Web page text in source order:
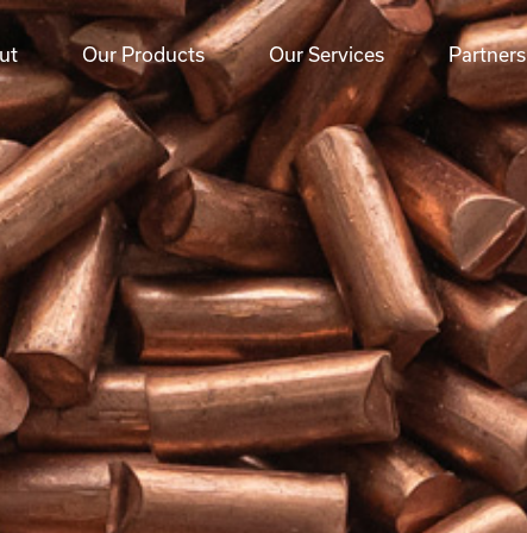
Our Products Our Services Partners